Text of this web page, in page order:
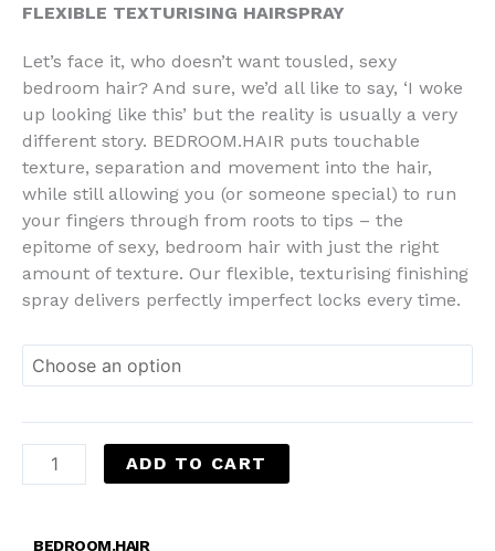
FLEXIBLE TEXTURISING HAIRSPRAY
Let’s face it, who doesn’t want tousled, sexy
bedroom hair? And sure, we’d all like to say, ‘I woke
up looking like this’ but the reality is usually a very
different story. BEDROOM.HAIR puts touchable
texture, separation and movement into the hair,
while still allowing you (or someone special) to run
your fingers through from roots to tips – the
epitome of sexy, bedroom hair with just the right
amount of texture. Our flexible, texturising finishing
spray delivers perfectly imperfect locks every time.
ADD TO CART
BEDROOM.HAIR